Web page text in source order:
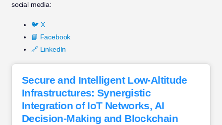
social media:
🐦 X
📘 Facebook
🔗 LinkedIn
Secure and Intelligent Low-Altitude
Infrastructures: Synergistic
Integration of IoT Networks, AI
Decision-Making and Blockchain